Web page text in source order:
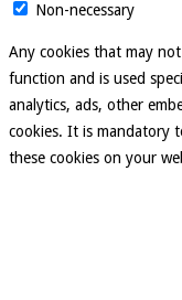
Non-necessary
Any cookies that may
function and is used
analytics, ads, other
cookies. It is mandatory
these cookies on your